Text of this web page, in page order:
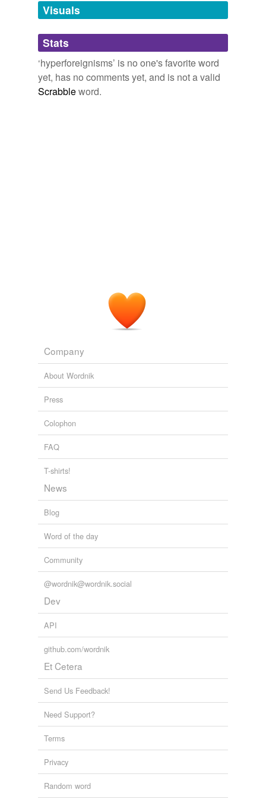
unavailable.
Adding tags is temporarily disabled while
we update our database.
Visuals
Stats
‘hyperforeignisms’ is no one's favorite word
yet, has no comments yet, and is not a valid
Scrabbleword.
Company
About Wordnik
Press
Colophon
FAQ
T-shirts!
News
Blog
Word of the day
Community
@wordnik@wordnik.social
Dev
API
github.com/wordnik
Et Cetera
Send Us Feedback!
Need Support?
Terms
Privacy
Random word